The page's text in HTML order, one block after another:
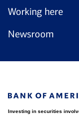
Working here
Newsroom
Investing in securities